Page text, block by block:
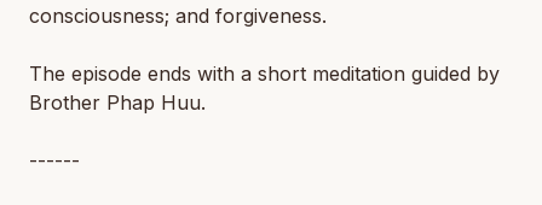
consciousness; and forgiveness.
The episode ends with a short meditation guided by
Brother Phap Huu.
------